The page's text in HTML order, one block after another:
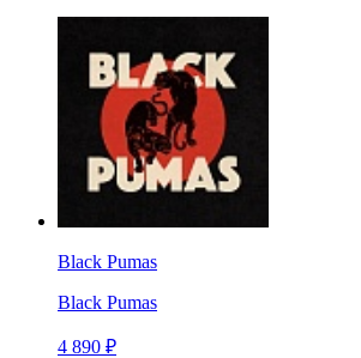
Black Pumas
Black Pumas
4 890 ₽